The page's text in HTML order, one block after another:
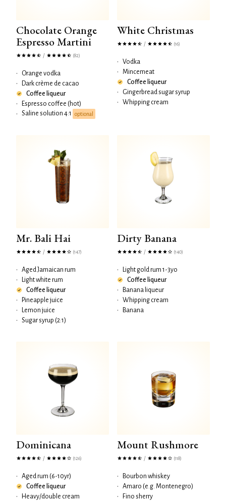
Chocolate Orange
Espresso Martini
/ (82)
•
Orange vodka
•
Dark crème de cacao
Coffee liqueur
•
Espresso coffee (hot)
•
Saline solution 4:1 optional
White Christmas
/ (16)
•
Vodka
•
Mincemeat
Coffee liqueur
•
Gingerbread sugar syrup
•
Whipping cream
Mr. Bali Hai
/ (147)
•
Aged Jamaican rum
•
Light white rum
Coffee liqueur
•
Pineapple juice
•
Lemon juice
•
Sugar syrup (2:1)
Dirty Banana
/ (140)
•
Light gold rum 1-3yo
Coffee liqueur
•
Banana liqueur
•
Whipping cream
•
Banana
Dominicana
/ (126)
•
Aged rum (6-10yr)
Coffee liqueur
•
Heavy/double cream
Mount Rushmore
/ (118)
•
Bourbon whiskey
•
Amaro (e.g. Montenegro)
•
Fino sherry